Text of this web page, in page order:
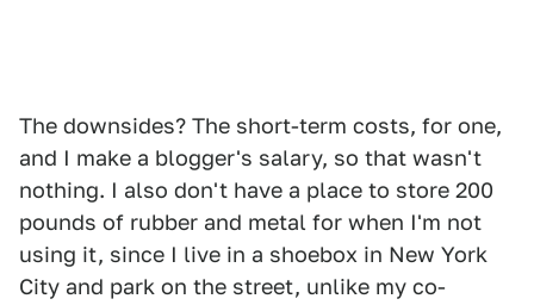
The downsides? The short-term costs, for one,
and I make a blogger's salary, so that wasn't
nothing. I also don't have a place to store 200
pounds of rubber and metal for when I'm not
using it, since I live in a shoebox in New York
City and park on the street, unlike my co-